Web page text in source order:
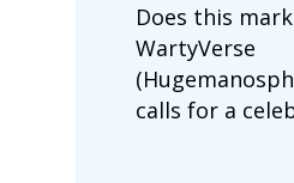
Does this
WartyVerse
calls for a